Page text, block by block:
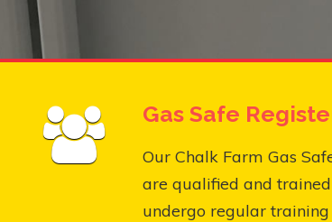
Gas Safe
Our Chalk Farm Gas
are qualified and
undergo regular